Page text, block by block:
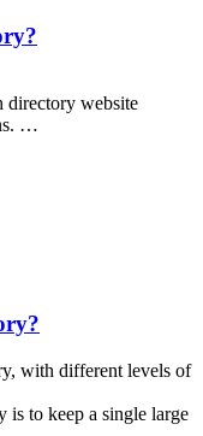
directory website
…
with different levels of
is to keep a single large